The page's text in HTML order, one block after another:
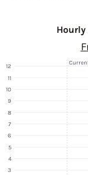
Hourly
3
4
5
6
7
8
9
10
11
12